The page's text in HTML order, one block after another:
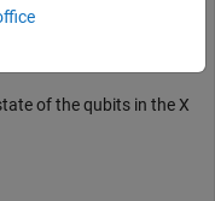
of the qubits in the X